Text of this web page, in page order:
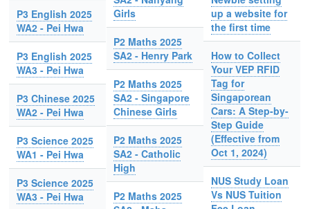
P3 English 2025
WA2 - Pei Hwa
P3 English 2025
WA3 - Pei Hwa
P3 Chinese 2025
WA2 - Pei Hwa
P3 Science 2025
WA1 - Pei Hwa
P3 Science 2025
WA3 - Pei Hwa
Girls
P2 Maths 2025
SA2 - Henry Park
P2 Maths 2025
SA2 - Singapore
Chinese Girls
P2 Maths 2025
SA2 - Catholic
High
P2 Maths 2025
up a website for
the first time
How to Collect
Your VEP RFID
Tag for
Singaporean
Cars: A Step-by-
Step Guide
(Effective from
Oct 1, 2024)
NUS Study Loan
Vs NUS Tuition